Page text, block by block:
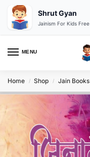
MENU
Home / Shop / Jain Books
Shrut Gyan